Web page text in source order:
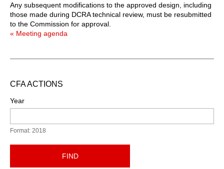
Any subsequent modifications to the approved design, including
those made during DCRA technical review, must be resubmitted
to the Commission for approval.
« Meeting agenda
CFA ACTIONS
Year
Format: 2018
FIND